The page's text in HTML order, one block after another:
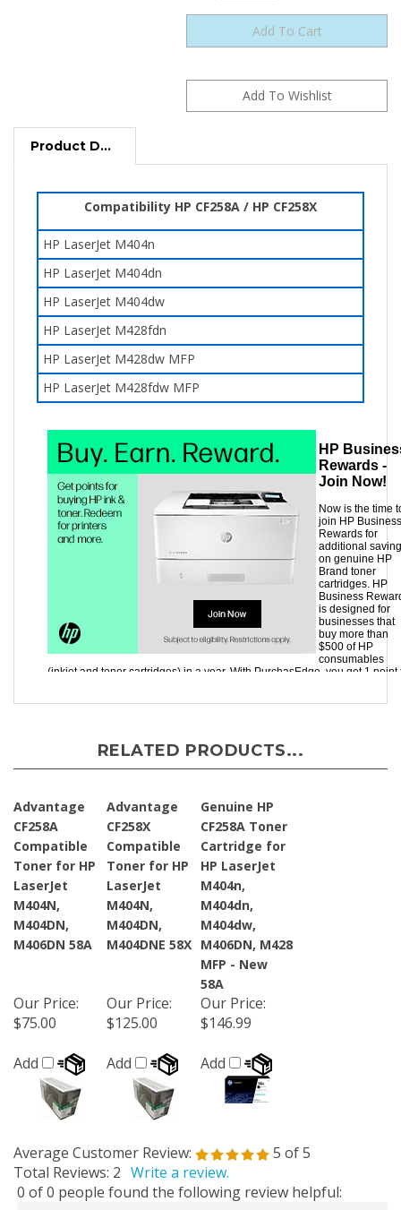
Compatibility HP CF258A / HP CF258X
HP LaserJet M404n
HP LaserJet M404dn
HP LaserJet M404dw
HP LaserJet M428fdn
HP LaserJet M428dw MFP
HP LaserJet M428fdw MFP
RELATED PRODUCTS...
Advantage
CF258A
Compatible
Toner for HP
LaserJet
M404N,
M404DN,
M406DN 58A
Advantage
CF258X
Compatible
Toner for HP
LaserJet
M404N,
M404DN,
M404DNE 58X
Genuine HP
CF258A Toner
Cartridge for
HP LaserJet
M404n,
M404dn,
M404dw,
M406DN, M428
MFP - New
58A
Our Price:
$75.00
Add
Our Price:
$125.00
Add
Our Price:
$146.99
Add
Average Customer Review: 5 of 5
Total Reviews: 2 Write a review.
0 of 0 people found the following review helpful: